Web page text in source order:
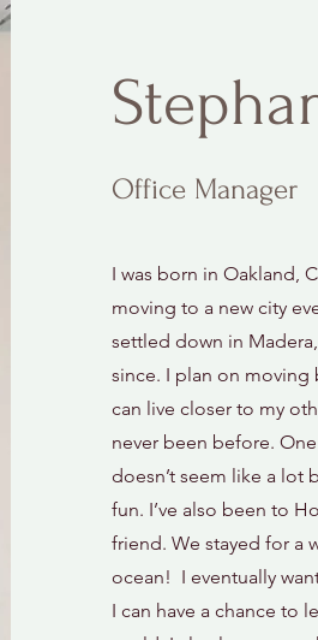
Office Manager
I was born in Oakland,
moving to a new city
settled down in
since. I plan on moving
can live closer to my
never been before.
doesn’t seem like a lot
fun. I’ve also been to
friend. We stayed for a
ocean! I eventually
I can have a chance to